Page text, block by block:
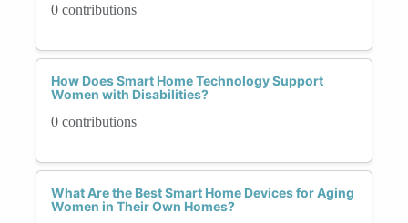
0 contributions
How Does Smart Home Technology Support
Women with Disabilities?
0 contributions
What Are the Best Smart Home Devices for Aging
Women in Their Own Homes?